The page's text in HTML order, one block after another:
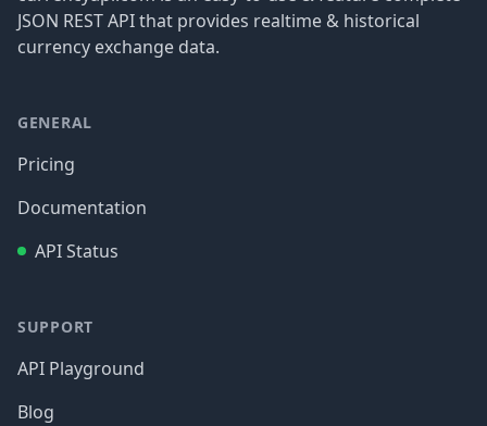
JSON REST API that provides realtime & historical
currency exchange data.
GENERAL
Pricing
Documentation
API Status
SUPPORT
API Playground
Blog